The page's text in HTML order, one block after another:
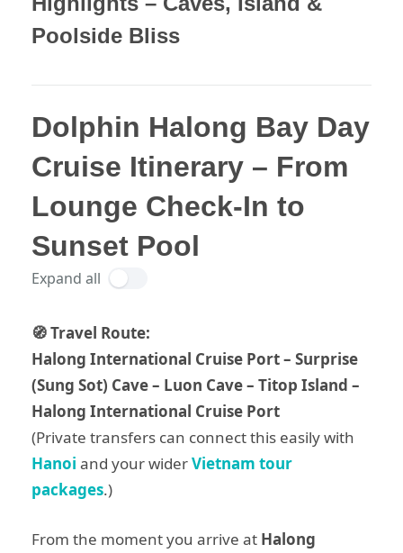
Poolside Bliss
Dolphin Halong Bay Day
Cruise Itinerary – From
Lounge Check-In to
Sunset Pool
Expand all
🧭 Travel Route:
Halong International Cruise Port – Surprise
(Sung Sot) Cave – Luon Cave – Titop Island –
Halong International Cruise Port
(Private transfers can connect this easily with
Hanoi and your widerVietnam tour
packages.)
From the moment you arrive at Halong